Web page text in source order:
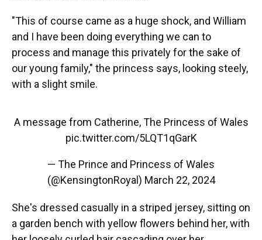
"This of course came as a huge shock, and William
and I have been doing everything we can to
process and manage this privately for the sake of
our young family," the princess says, looking steely,
with a slight smile.
A message from Catherine, The Princess of Wales
pic.twitter.com/5LQT1qGarK
— The Prince and Princess of Wales
(@KensingtonRoyal) March 22, 2024
She's dressed casually in a striped jersey, sitting on
a garden bench with yellow flowers behind her, with